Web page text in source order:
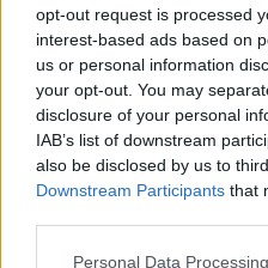
opt-out request is processed
interest-based ads based on
us or personal information
your opt-out. You may
disclosure of your personal
IAB’s list of downstream
also be disclosed by us to
Downstream Participants that
Please note that this website/
Personal Data
Bizonyított technikák,
sikerrel járni a
SEO legjobb technikái
ügyfélkör
rangsorolásban. Elsőre
mindenképpen próbálja
néhány jó tipp,…